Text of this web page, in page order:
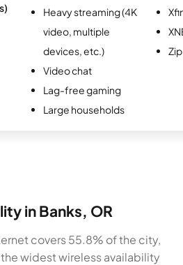
Heavy streaming (4K
video, multiple
devices, etc.)
Video chat
Lag-free gaming
Large households
in Banks, OR
covers 55.8% of the city,
widest wireless availability